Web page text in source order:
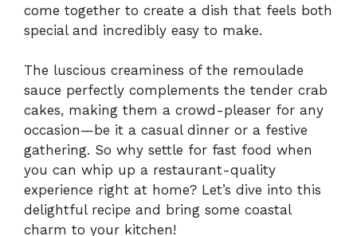
come together to create a dish that feels both
special and incredibly easy to make.
The luscious creaminess of the remoulade
sauce perfectly complements the tender crab
cakes, making them a crowd-pleaser for any
occasion—be it a casual dinner or a festive
gathering. So why settle for fast food when
you can whip up a restaurant-quality
experience right at home? Let’s dive into this
delightful recipe and bring some coastal
charm to your kitchen!